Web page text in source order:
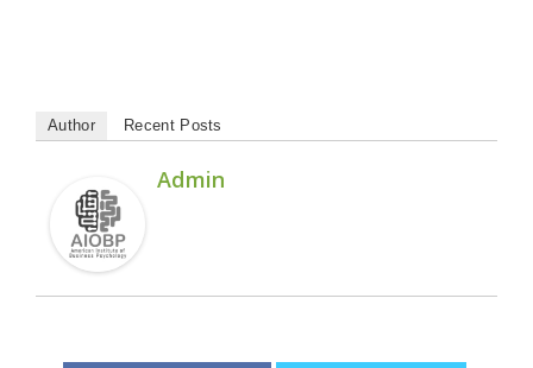
Author Recent Posts
Admin